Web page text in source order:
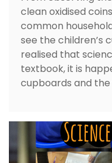
clean oxidised
common
see the children’s
realised that
textbook, it is
cupboards and